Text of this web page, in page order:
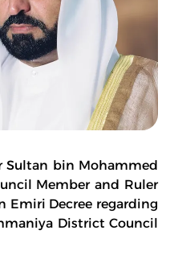
Sultan bin Mohammed
Member and Ruler
Emiri Decree regarding
District Council